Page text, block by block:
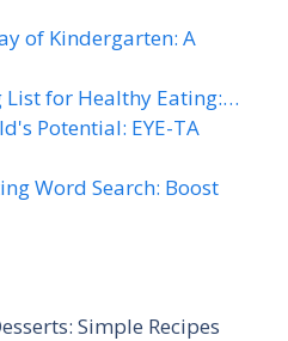
of Kindergarten: A
List for Healthy Eating:…
Potential: EYE-TA
Word Search: Boost
Simple Recipes